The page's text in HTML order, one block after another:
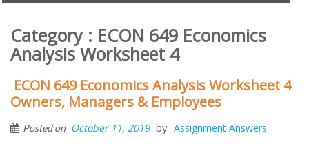
Category : ECON 649 Economics
Analysis Worksheet 4
ECON 649 Economics Analysis Worksheet 4
Owners, Managers & Employees
Posted on October 11, 2019 by Assignment Answers